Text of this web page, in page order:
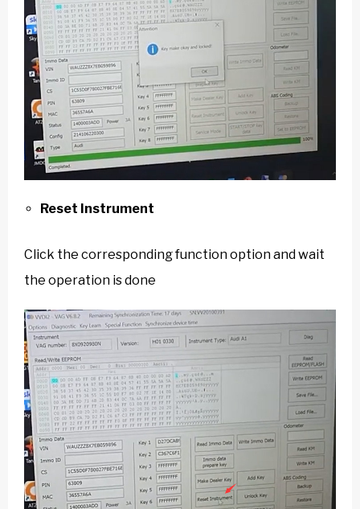
Reset Instrument
Click the corresponding function option and wait
the operation is done